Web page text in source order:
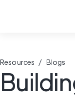
Resources / Blogs